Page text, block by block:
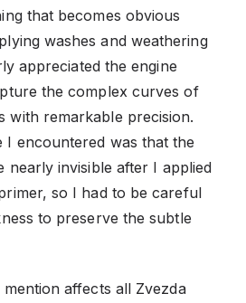
that becomes obvious
washes and weathering
appreciated the engine
the complex curves of
with remarkable precision.
I encountered was that the
nearly invisible after I applied
so I had to be careful
to preserve the subtle
affects all Zvezda